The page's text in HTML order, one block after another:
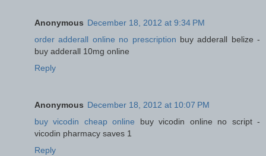
Anonymous December 18, 2012 at 9:34 PM
order adderall online no prescription buy adderall belize -
buy adderall 10mg online
Reply
Anonymous December 18, 2012 at 10:07 PM
buy vicodin cheap online buy vicodin online no script -
vicodin pharmacy saves 1
Reply